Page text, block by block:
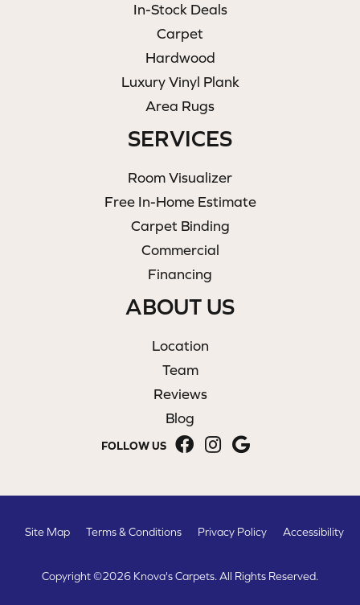
In-Stock Deals
Carpet
Hardwood
Luxury Vinyl Plank
Area Rugs
SERVICES
Room Visualizer
Free In-Home Estimate
Carpet Binding
Commercial
Financing
ABOUT US
Location
Team
Reviews
Blog
FOLLOW US
Copyright ©2026 Knova's Carpets. All Rights Reserved.
Site Map Terms & Conditions Privacy Policy Accessibility